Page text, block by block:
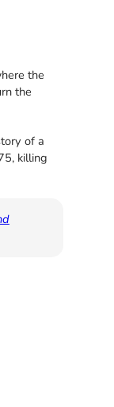
the
the
of a
killing